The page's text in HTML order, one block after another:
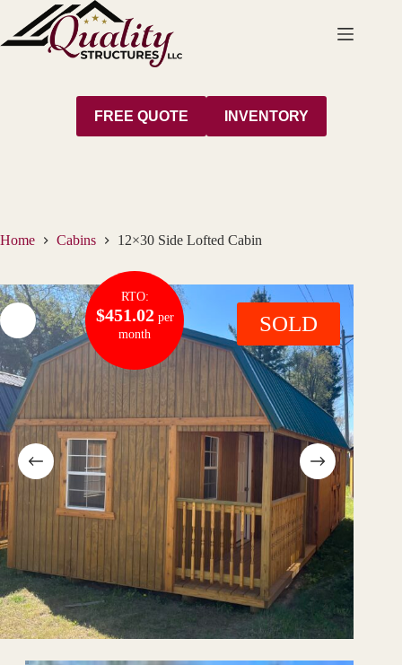
content
FREE QUOTE INVENTORY
Home Cabins 12×30 Side Lofted Cabin
SOLD
RTO:
$451.02per
month